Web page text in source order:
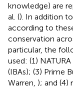
knowledge) are
al. (). In addition
according to
conservation
particular, the
used: (1)
(IBAs); (3) Prime
Warren, ); and (4)